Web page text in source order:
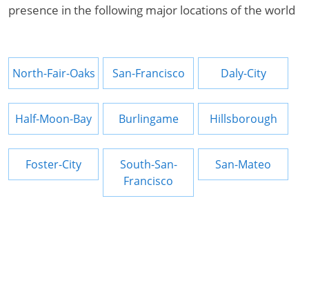
presence in the following major locations of the world
North-Fair-Oaks San-Francisco Daly-City
Half-Moon-Bay Burlingame Hillsborough
Foster-City
South-San-
Francisco
San-Mateo